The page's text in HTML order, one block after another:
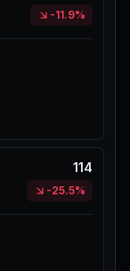
-11.9%
114
-25.5%